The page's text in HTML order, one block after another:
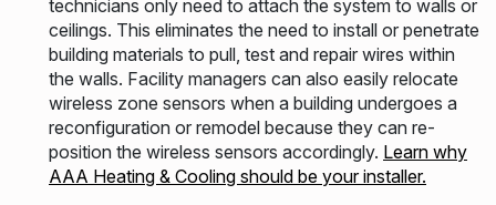
technicians only need to attach the system to walls or
ceilings. This eliminates the need to install or penetrate
building materials to pull, test and repair wires within
the walls. Facility managers can also easily relocate
wireless zone sensors when a building undergoes a
reconfiguration or remodel because they can re-
position the wireless sensors accordingly. Learn why
AAA Heating & Cooling should be your installer.